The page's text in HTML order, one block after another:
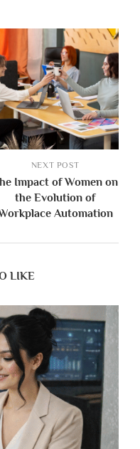
NEXT POST
Impact of Women on
the Evolution of
Automation
LIKE